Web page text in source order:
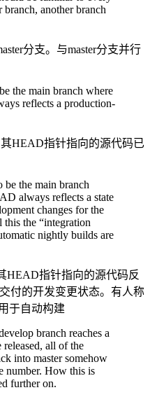
branch, another branch
分支。与master分支并行
the main branch where
reflects a production-
HEAD指针指向的源代码已
be the main branch
always reflects a state
changes for the
this the “integration
nightly builds are
HEAD指针指向的源代码反
付的开发变更状态。有人称
于自动构建
branch reaches a
released, all of the
into master somehow
number. How this is
further on.